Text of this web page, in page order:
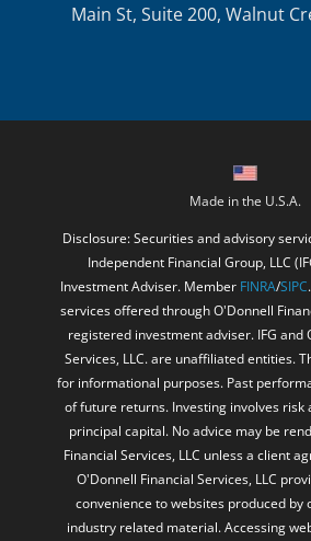
Main St, Suite 200, Walnut
Made in the U.S.A.
Disclosure: Securities and advisory
Independent Financial Group, LLC
Investment Adviser. Member FINRA/SIPC
services offered through O'Donnell
registered investment adviser. IFG and
Services, LLC. are unaffiliated entities.
for informational purposes. Past
of future returns. Investing involves risk
principal capital. No advice may be
Financial Services, LLC unless a client
O'Donnell Financial Services, LLC
convenience to websites produced by
industry related material. Accessing